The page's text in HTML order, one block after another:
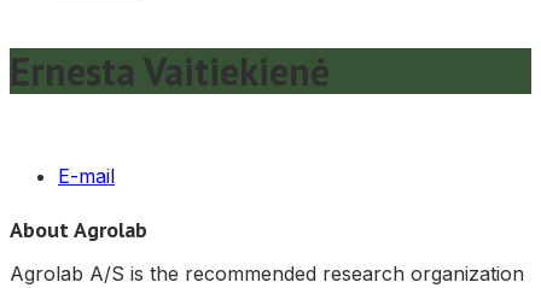
Ernesta Vaitiekienė
E-mail
About Agrolab
Agrolab A/S is the recommended research organization